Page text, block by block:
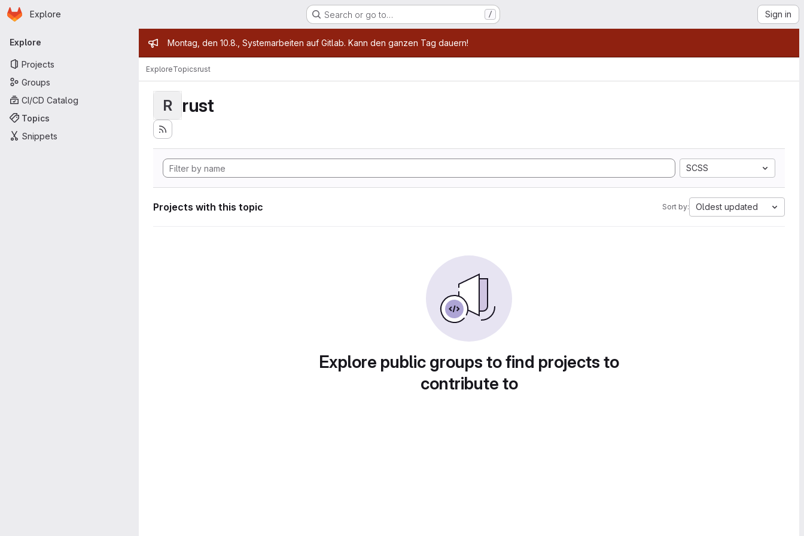
Skip to main content
Homepage
Explore Search or go to… / Sign in
Primary navigation
Explore
Projects
Groups
CI/CD Catalog
Topics
Snippets
Admin message
Montag, den 10.8., Systemarbeiten auf Gitlab. Kann den ganzen Tag dauern!
ExploreTopicsrust
R rust
SCSS
Projects with this topic Sort by: Oldest updated
Explore public groups to find projects to
contribute to